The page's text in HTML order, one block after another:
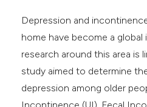
Depression and
home have become a global
research around this area is
study aimed to determine
depression among older
Incontinence (UI), Fecal